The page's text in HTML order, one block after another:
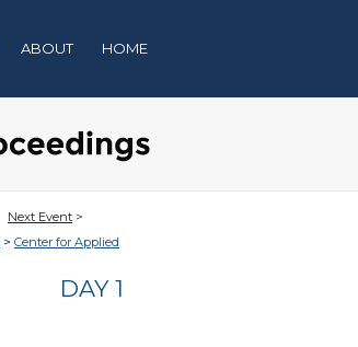
ABOUT HOME
Next Event >
> Center for Applied
DAY 1